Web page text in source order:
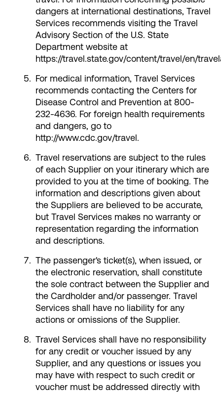
dangers at international destinations, Travel
Services recommends visiting the Travel
Advisory Section of the U.S. State
Department website at
https://travel.state.gov/content/travel/en/
For medical information, Travel Services
recommends contacting the Centers for
Disease Control and Prevention at 800-
232-4636. For foreign health requirements
and dangers, go to
http://www.cdc.gov/travel.
Travel reservations are subject to the rules
of each Supplier on your itinerary which are
provided to you at the time of booking. The
information and descriptions given about
the Suppliers are believed to be accurate,
but Travel Services makes no warranty or
representation regarding the information
and descriptions.
The passenger's ticket(s), when issued, or
the electronic reservation, shall constitute
the sole contract between the Supplier and
the Cardholder and/or passenger. Travel
Services shall have no liability for any
actions or omissions of the Supplier.
Travel Services shall have no responsibility
for any credit or voucher issued by any
Supplier, and any questions or issues you
may have with respect to such credit or
voucher must be addressed directly with